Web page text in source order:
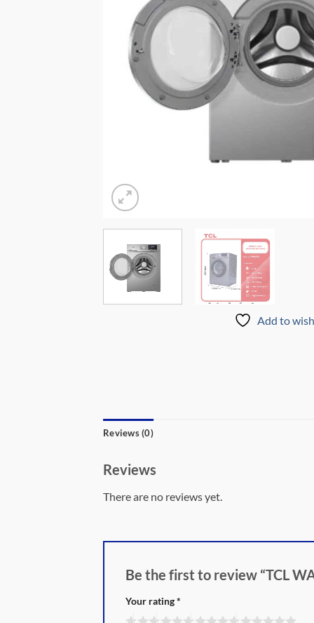
Add to
Reviews (0)
Reviews
There are no reviews yet.
Be the first to review “TCL
Your rating*